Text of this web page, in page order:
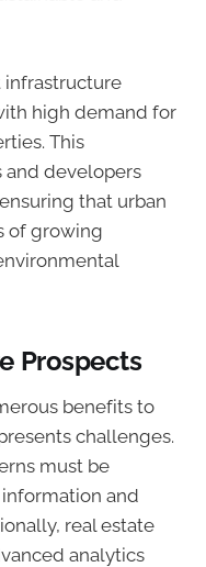
infrastructure
high demand for
This
and developers
that urban
of growing
Prospects
benefits to
challenges.
must be
and
real estate
analytics